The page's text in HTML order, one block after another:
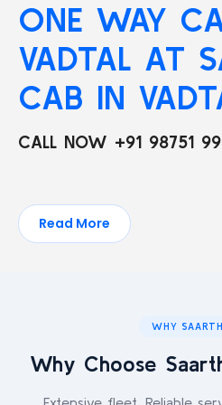
ONE WAY
VADTAL AT
CAB IN
CALL NOW +91 98751
Read More
WHY
Why Choose